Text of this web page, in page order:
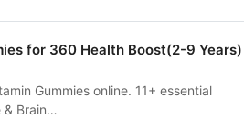
for 360 Health Boost(2-9 Years)
Gummies online. 11+ essential
Brain